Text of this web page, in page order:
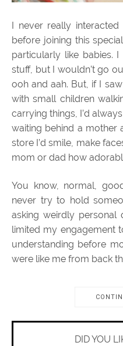
I never really
before joining this
particularly like babies.
stuff, but I wouldn’t go
ooh and aah. But, if I
with small children
carrying things, I’d
waiting behind a mother
store I’d smile, make
mom or dad how
You know, normal,
never try to hold
asking weirdly personal
limited my engagement
understanding before
were like me from back
DID YOU